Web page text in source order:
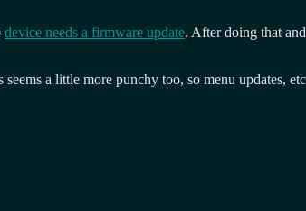
device needs a firmware update. After doing that
a little more punchy too, so menu updates,